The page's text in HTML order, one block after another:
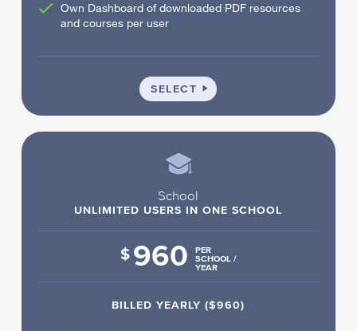
Own Dashboard of downloaded PDF resources
and courses per user
SELECT INDIVIDUAL
School
UNLIMITED USERS IN ONE SCHOOL
$ 960
PER
SCHOOL /
YEAR
BILLED YEARLY ($960)